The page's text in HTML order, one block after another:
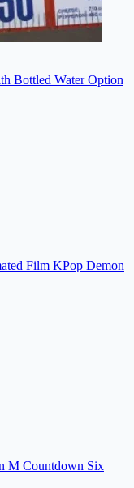
Bottled Water Option
Film KPop Demon
M Countdown Six